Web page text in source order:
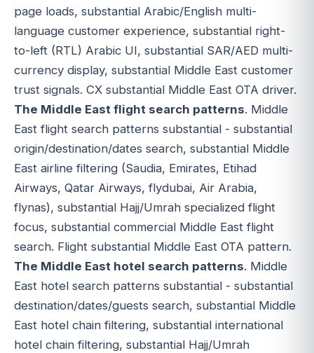
page loads, substantial Arabic/English multi-
language customer experience, substantial right-
to-left (RTL) Arabic UI, substantial SAR/AED multi-
currency display, substantial Middle East customer
trust signals. CX substantial Middle East OTA driver.
The Middle East flight search patterns. Middle
East flight search patterns substantial - substantial
origin/destination/dates search, substantial Middle
East airline filtering (Saudia, Emirates, Etihad
Airways, Qatar Airways, flydubai, Air Arabia,
flynas), substantial Hajj/Umrah specialized flight
focus, substantial commercial Middle East flight
search. Flight substantial Middle East OTA pattern.
The Middle East hotel search patterns. Middle
East hotel search patterns substantial - substantial
destination/dates/guests search, substantial Middle
East hotel chain filtering, substantial international
hotel chain filtering, substantial Hajj/Umrah